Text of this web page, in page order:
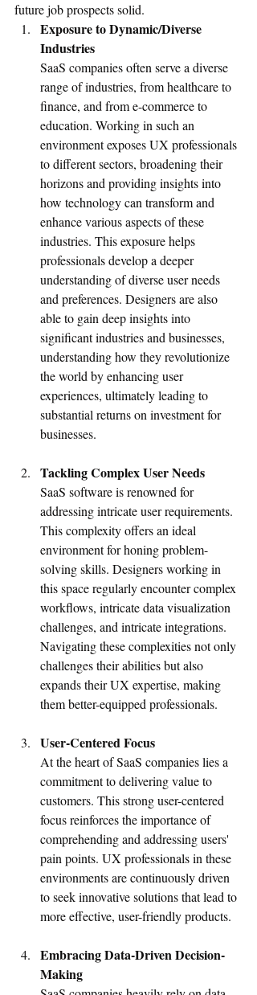
future job prospects solid.
Exposure to Dynamic/Diverse
Industries
SaaS companies often serve a diverse
range of industries, from healthcare to
finance, and from e-commerce to
education. Working in such an
environment exposes UX professionals
to different sectors, broadening their
horizons and providing insights into
how technology can transform and
enhance various aspects of these
industries. This exposure helps
professionals develop a deeper
understanding of diverse user needs
and preferences. Designers are also
able to gain deep insights into
significant industries and businesses,
understanding how they revolutionize
the world by enhancing user
experiences, ultimately leading to
substantial returns on investment for
businesses.
Tackling Complex User Needs
SaaS software is renowned for
addressing intricate user requirements.
This complexity offers an ideal
environment for honing problem-
solving skills. Designers working in
this space regularly encounter complex
workflows, intricate data visualization
challenges, and intricate integrations.
Navigating these complexities not only
challenges their abilities but also
expands their UX expertise, making
them better-equipped professionals.
User-Centered Focus
At the heart of SaaS companies lies a
commitment to delivering value to
customers. This strong user-centered
focus reinforces the importance of
comprehending and addressing users'
pain points. UX professionals in these
environments are continuously driven
to seek innovative solutions that lead to
more effective, user-friendly products.
Embracing Data-Driven Decision-
Making